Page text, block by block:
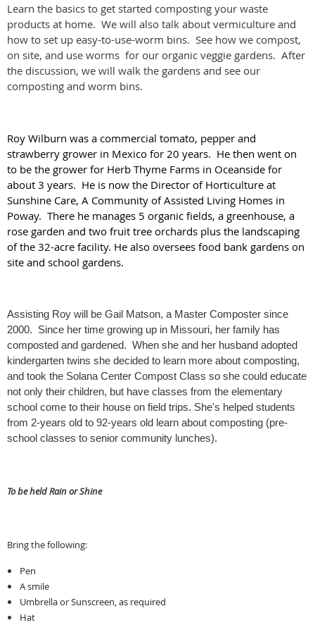
Learn the basics to get started composting your waste
products at home. We will also talk about vermiculture and
how to set up easy-to-use-worm bins. See how we compost,
on site, and use worms for our organic veggie gardens. After
the discussion, we will walk the gardens and see our
composting and worm bins.
Roy Wilburn was a commercial tomato, pepper and
strawberry grower in Mexico for 20 years. He then went on
to be the grower for Herb Thyme Farms in Oceanside for
about 3 years. He is now the Director of Horticulture at
Sunshine Care, A Community of Assisted Living Homes in
Poway. There he manages 5 organic fields, a greenhouse, a
rose garden and two fruit tree orchards plus the landscaping
of the 32-acre facility. He also oversees food bank gardens on
site and school gardens.
Assisting Roy will be Gail Matson, a Master Composter since
2000.  Since her time growing up in Missouri, her family has
composted and gardened.  When she and her husband adopted
kindergarten twins she decided to learn more about composting,
and took the Solana Center Compost Class so she could educate
not only their children, but have classes from the elementary
school come to their house on field trips. She's helped students
from 2-years old to 92-years old learn about composting (pre-
school classes to senior community lunches).
To be held Rain or Shine
Bring the following:
Pen
A smile
Umbrella or Sunscreen, as required
Hat